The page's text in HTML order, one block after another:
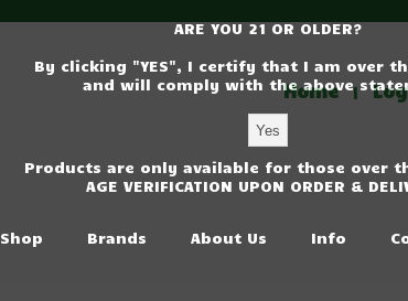
Home |
Shop Brands About Us Info
ARE YOU 21 OR OLDER?
By clicking "YES", I certify that I am over
and will comply with the above
Products are only available for those over
AGE VERIFICATION UPON ORDER &